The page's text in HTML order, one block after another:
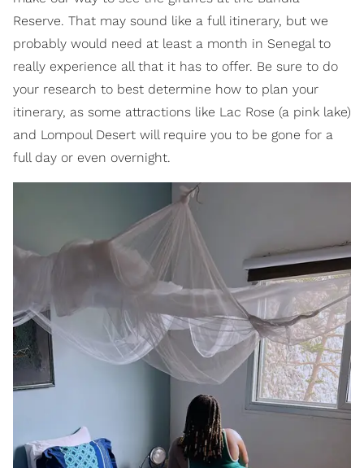
Reserve. That may sound like a full itinerary, but we
probably would need at least a month in Senegal to
really experience all that it has to offer. Be sure to do
your research to best determine how to plan your
itinerary, as some attractions like Lac Rose (a pink lake)
and Lompoul Desert will require you to be gone for a
full day or even overnight.